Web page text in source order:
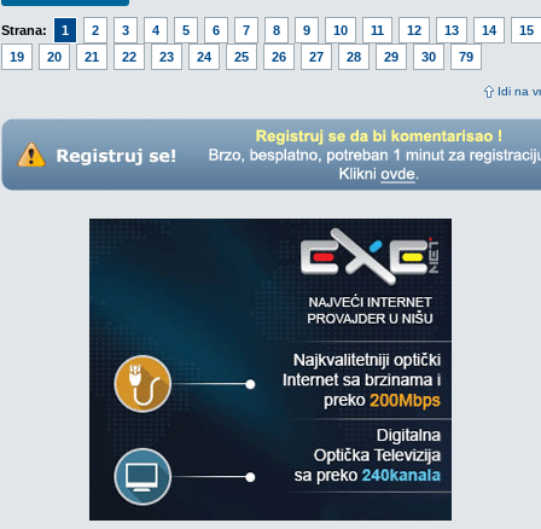
Strana: 1 2 3 4 5 6 7 8 9 10 11 12 13 14
15
19
20 21 22 23 24 25 26 27 28 29 30 79
Idi na